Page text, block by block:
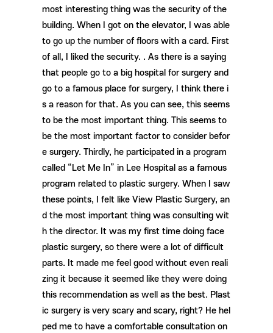
most interesting thing was the security of the
building. When I got on the elevator, I was able
to go up the number of floors with a card. First
of all, I liked the security. . As there is a saying
that people go to a big hospital for surgery and
go to a famous place for surgery, I think there i
s a reason for that. As you can see, this seems
to be the most important thing. This seems to
be the most important factor to consider befor
e surgery. Thirdly, he participated in a program
called “Let Me In” in Lee Hospital as a famous
program related to plastic surgery. When I saw
these points, I felt like View Plastic Surgery, an
d the most important thing was consulting wit
h the director. It was my first time doing face
plastic surgery, so there were a lot of difficult
parts. It made me feel good without even reali
zing it because it seemed like they were doing
this recommendation as well as the best. Plast
ic surgery is very scary and scary, right? He hel
ped me to have a comfortable consultation on